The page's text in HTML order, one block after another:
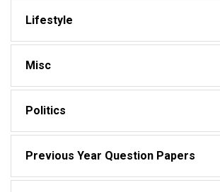
Lifestyle
Misc
Politics
Previous Year Question Papers